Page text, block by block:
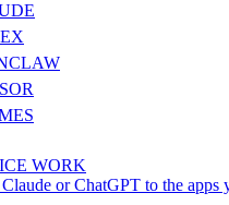
WORK
or ChatGPT to the